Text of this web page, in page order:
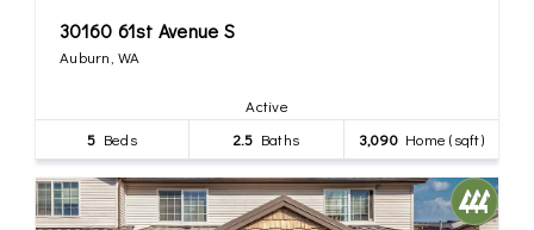
30160 61st Avenue S
Auburn, WA
Active
5 Beds 2.5 Baths 3,090Home (sqft)